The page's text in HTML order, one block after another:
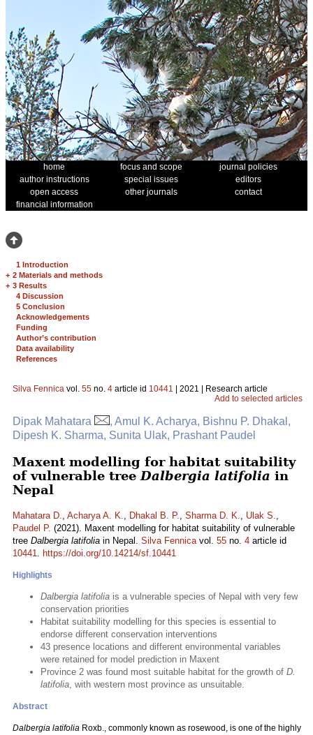
home focus and scope
journal policies
author instructions
special issues
editors
open access
other journals
contact
financial information
1 Introduction
+ 2 Materials and methods
+ 3 Results
4 Discussion
5 Conclusion
Acknowledgements
Funding
Author’s contribution
Data availability
References
Silva Fennica vol. 55 no. 4 article id 10441 | 2021 | Research article
Add to selected articles
Dipak Mahatara
, Amul K. Acharya, Bishnu P. Dhakal,
Dipesh K. Sharma, Sunita Ulak, Prashant Paudel
Maxent modelling for habitat suitability
of vulnerable tree Dalbergia latifolia in
Nepal
Mahatara D., Acharya A. K., Dhakal B. P., Sharma D. K., Ulak S.,
Paudel P. (2021). Maxent modelling for habitat suitability of vulnerable
tree Dalbergia latifolia in Nepal. Silva Fennicavol. 55 no. 4 article id
10441. https://doi.org/10.14214/sf.10441
Highlights
Dalbergia latifolia is a vulnerable species of Nepal with very few
conservation priorities
Habitat suitability modelling for this species is essential to
endorse different conservation interventions
43 presence locations and different environmental variables
were retained for model prediction in Maxent
Province 2 was found most suitable habitat for the growth of D.
latifolia, with western most province as unsuitable.
Abstract
Dalbergia latifolia Roxb., commonly known as rosewood, is one of the highly